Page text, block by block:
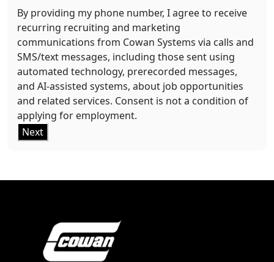
By providing my phone number, I agree to receive
recurring recruiting and marketing
communications from Cowan Systems via calls and
SMS/text messages, including those sent using
automated technology, prerecorded messages,
and AI-assisted systems, about job opportunities
and related services. Consent is not a condition of
applying for employment.
Next